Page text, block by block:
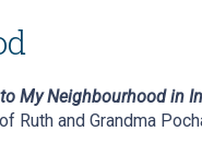
My Neighbourhood in
Ruth and Grandma